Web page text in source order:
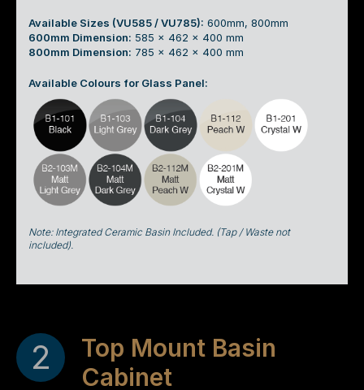
Available Sizes (VU585 / VU785): 600mm, 800mm
600mm Dimension: 585 x 462 x 400 mm
800mm Dimension: 785 x 462 x 400 mm
Available Colours for Glass Panel:
Note: Integrated Ceramic Basin Included. (Tap / Waste not
included).
2
Top Mount Basin
Cabinet